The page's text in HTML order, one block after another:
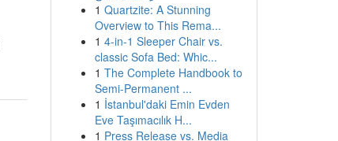
1 Quartzite: A Stunning
Overview to This Rema...
1 4-in-1 Sleeper Chair vs.
classic Sofa Bed: Whic...
1 The Complete Handbook to
Semi-Permanent ...
1 İstanbul'daki Emin Evden
Eve Taşımacılık H...
1 Press Release vs. Media